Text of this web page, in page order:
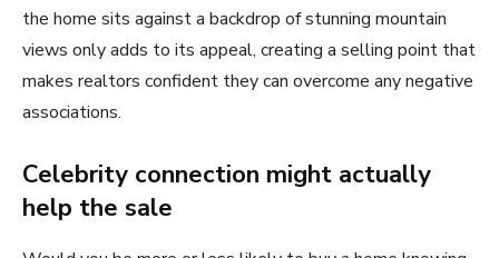
the home sits against a backdrop of stunning mountain
views only adds to its appeal, creating a selling point that
makes realtors confident they can overcome any negative
associations.
Celebrity connection might actually
help the sale